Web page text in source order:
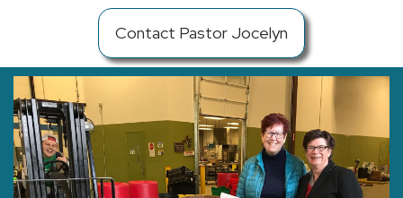
Contact Pastor Jocelyn